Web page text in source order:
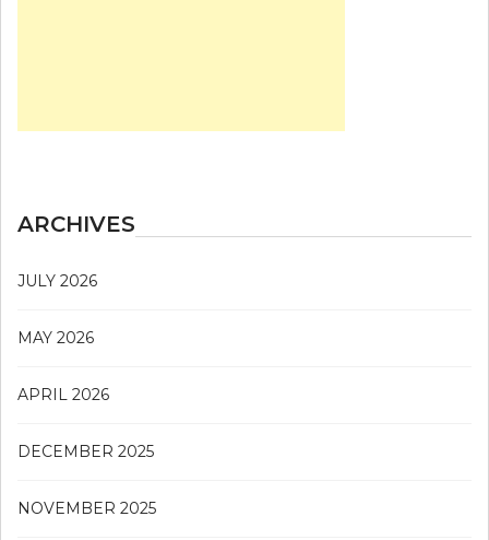
ARCHIVES
JULY 2026
MAY 2026
APRIL 2026
DECEMBER 2025
NOVEMBER 2025